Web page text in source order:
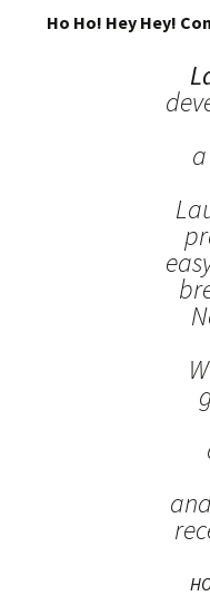
Ho Ho! Hey Hey!